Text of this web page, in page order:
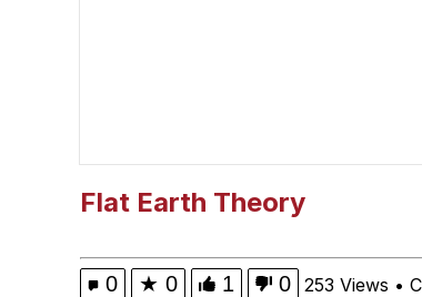
Flat Earth Theory
0 ★ 0 1 0 253 Views •